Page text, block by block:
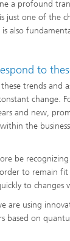
a profound
one of the
also
to
trends and
change.
and new,
the
be
to remain
to changes
using
based on